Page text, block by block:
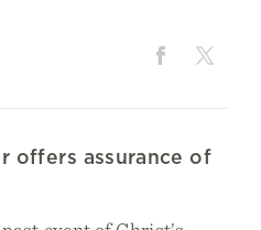
offers assurance of